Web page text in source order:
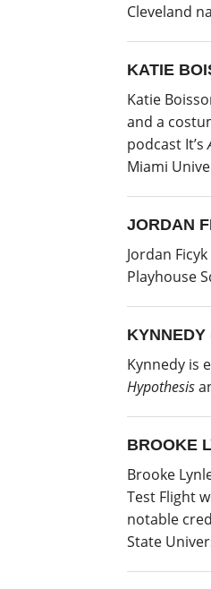
Cleveland
KATIE
Katie
and a
podcast It’s
Miami
JORDAN
Jordan
Playhouse
KYNNEDY
Kynnedy is
Hypothesis
BROOKE
Brooke
Test Flight
notable
State